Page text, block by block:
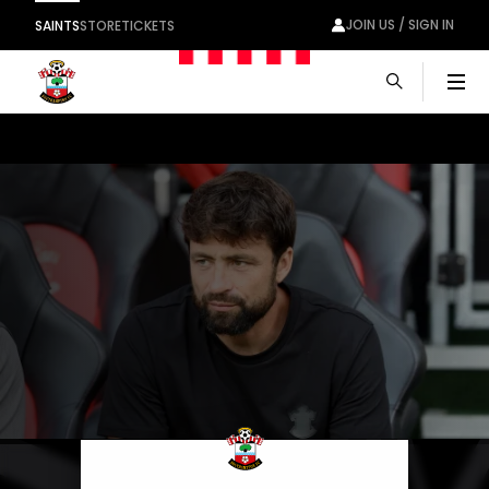
SAINTSSTORETICKETS JOIN US / SIGN IN